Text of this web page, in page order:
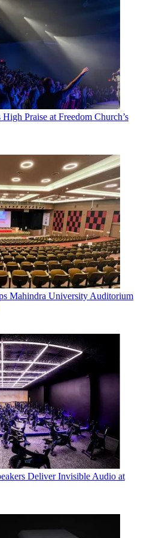
Praise at Freedom Church’s
Mahindra University Auditorium
Deliver Invisible Audio at